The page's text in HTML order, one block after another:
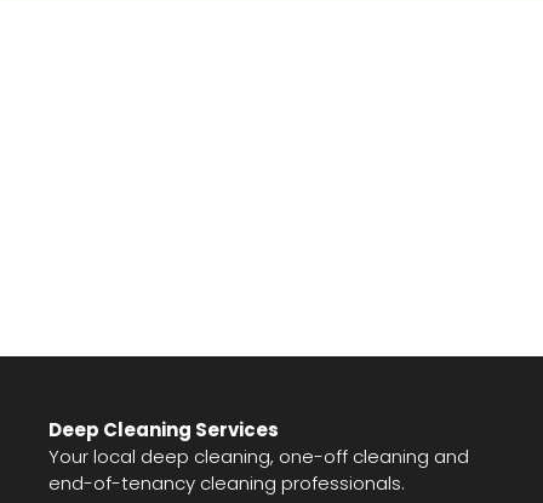
Deep Cleaning Services
Your local deep cleaning, one-off cleaning and
end-of-tenancy cleaning professionals.